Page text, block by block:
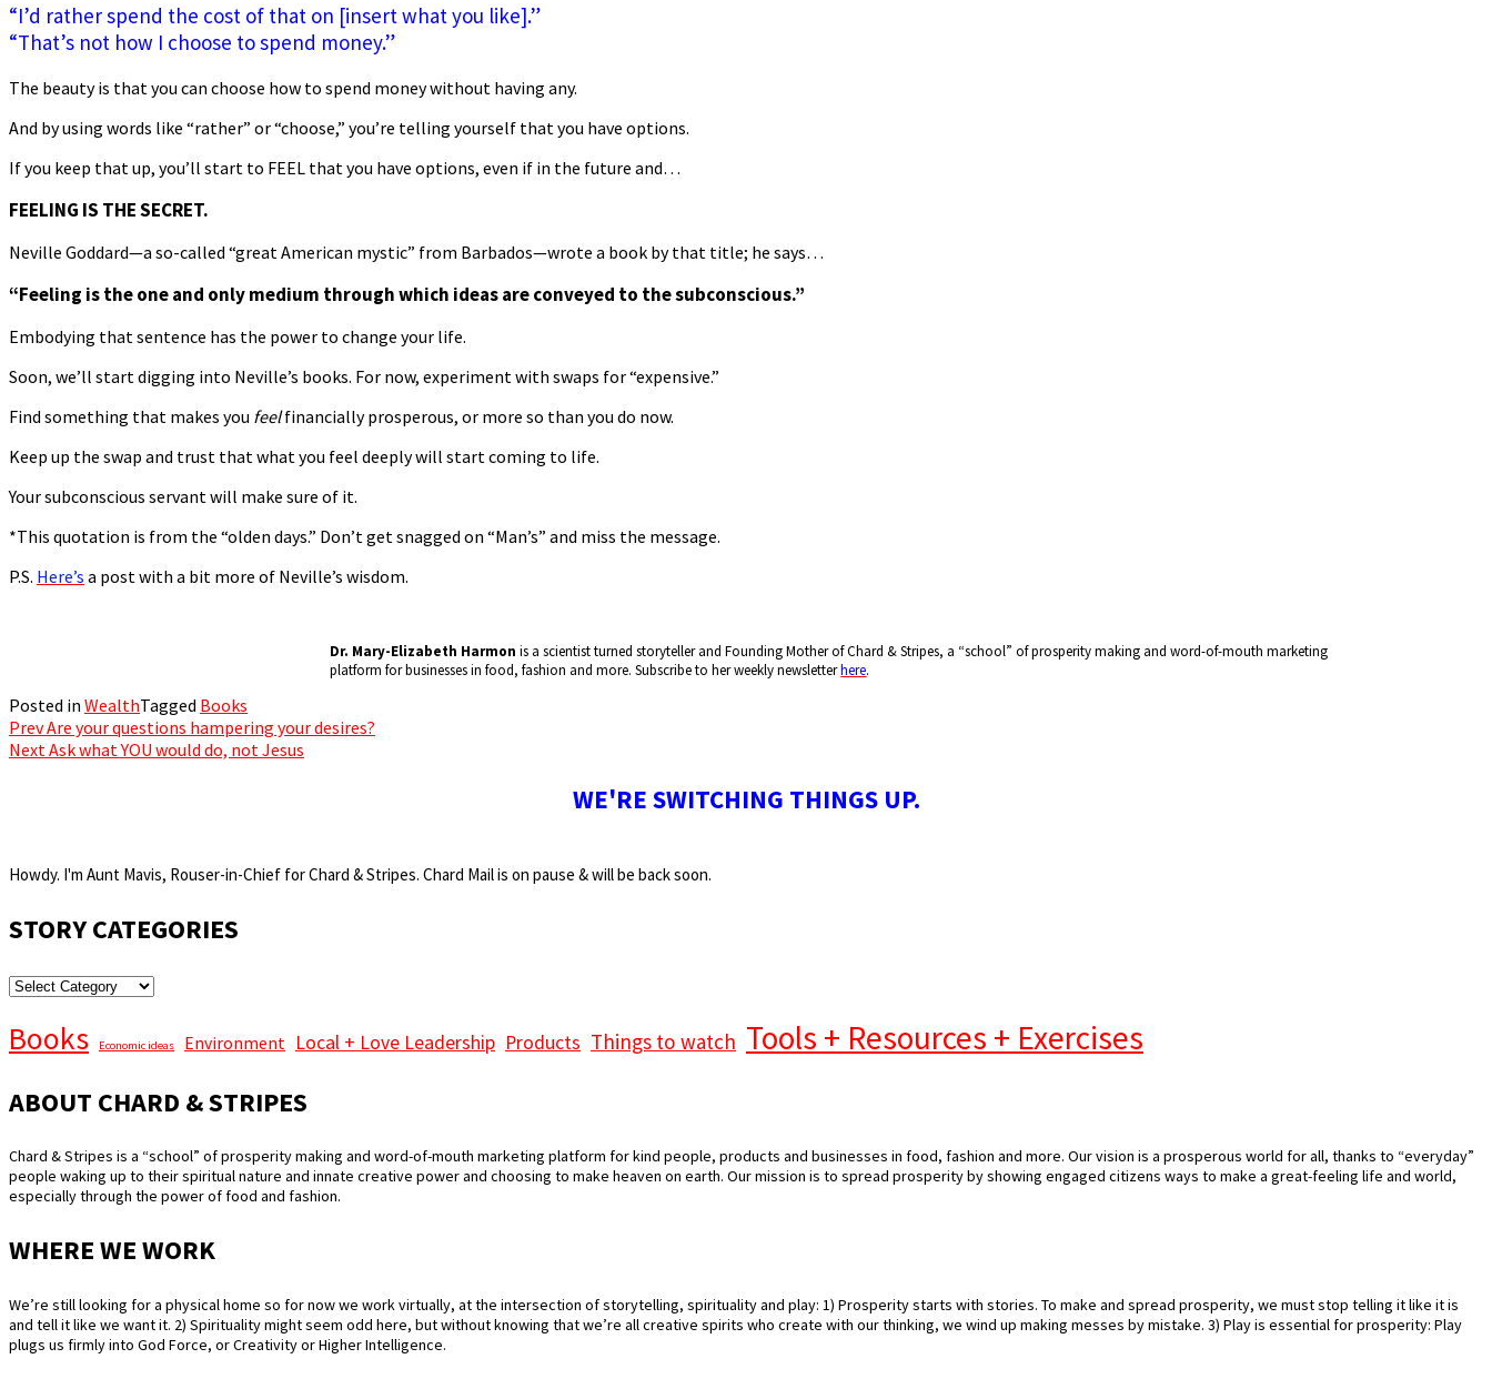
“I’d rather spend the cost of that on [insert what you like].”
“That’s not how I choose to spend money.”
The beauty is that you can choose how to spend money without having any.
And by using words like “rather” or “choose,” you’re telling yourself that you have options.
If you keep that up, you’ll start to FEEL that you have options, even if in the future and…
FEELING IS THE SECRET.
Neville Goddard—a so-called “great American mystic” from Barbados—wrote a book by that title; he says…
“Feeling is the one and only medium through which ideas are conveyed to the subconscious.”
Embodying that sentence has the power to change your life.
Soon, we’ll start digging into Neville’s books. For now, experiment with swaps for “expensive.”
Find something that makes you feelfinancially prosperous, or more so than you do now.
Keep up the swap and trust that what you feel deeply will start coming to life.
Your subconscious servant will make sure of it.
*This quotation is from the “olden days.” Don’t get snagged on “Man’s” and miss the message.
P.S. Here’s a post with a bit more of Neville’s wisdom.
Dr. Mary-Elizabeth Harmon is a scientist turned storyteller and Founding Mother of Chard & Stripes, a “school” of prosperity making and word-of-mouth marketing
platform for businesses in food, fashion and more. Subscribe to her weekly newsletterhere.
Posted in WealthTagged Books
Post
PrevAre your questions hampering your desires?
Next Ask what YOU would do, not Jesus
WE'RE SWITCHING THINGS UP.
Howdy. I'm Aunt Mavis, Rouser-in-Chief for Chard & Stripes. Chard Mail is on pause & will be back soon.
STORY CATEGORIES
STORY
Books Economic ideas Environment Local + Love Leadership Products Things to watch Tools + Resources + Exercises
ABOUT CHARD & STRIPES
Chard & Stripes is a “school” of prosperity making and word-of-mouth marketing platform for kind people, products and businesses in food, fashion and more. Our vision is a prosperous world for all, thanks to “everyday”
people waking up to their spiritual nature and innate creative power and choosing to make heaven on earth. Our mission is to spread prosperity by showing engaged citizens ways to make a great-feeling life and world,
especially through the power of food and fashion.
WHERE WE WORK
We’re still looking for a physical home so for now we work virtually, at the intersection of storytelling, spirituality and play: 1) Prosperity starts with stories. To make and spread prosperity, we must stop telling it like it is
and tell it like we want it. 2) Spirituality might seem odd here, but without knowing that we’re all creative spirits who create with our thinking, we wind up making messes by mistake. 3) Play is essential for prosperity: Play
plugs us firmly into God Force, or Creativity or Higher Intelligence.